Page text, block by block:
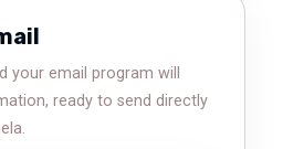
your email program will
ready to send directly